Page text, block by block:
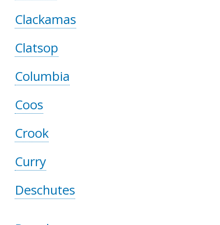
Clackamas
Clatsop
Columbia
Coos
Crook
Curry
Deschutes